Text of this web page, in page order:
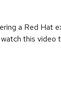
a Red Hat
this